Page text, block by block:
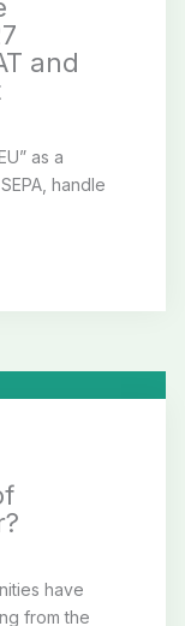
and
as a
handle
have
from the